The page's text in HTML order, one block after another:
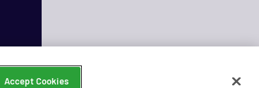
Accept Cookies